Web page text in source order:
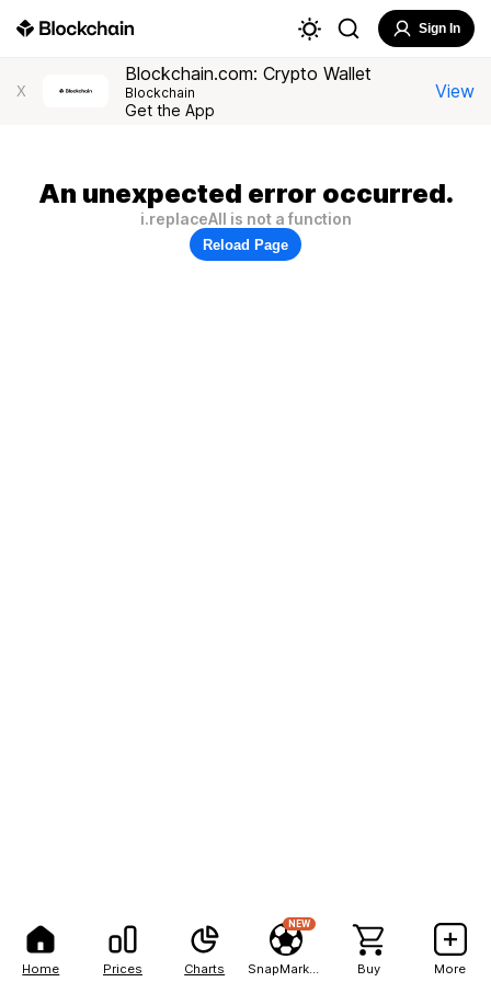
Home Prices Charts
NEW
Buy More
Sign In
X
Blockchain.com: Crypto Wallet
Blockchain
Get the App
View
An unexpected error occurred.
i.replaceAll is not a function
Reload Page